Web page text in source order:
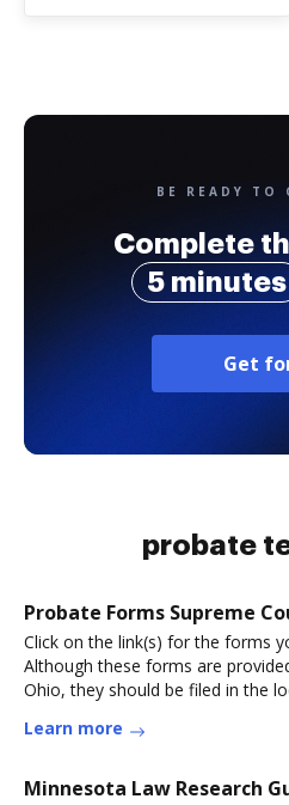
BE READY TO
Complete
5 minutes
Get
probate
Probate Forms Supreme
Click on the link(s) for the forms
Although these forms are
Ohio, they should be filed in the
Learn more
Minnesota Law Research